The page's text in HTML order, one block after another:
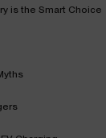
is the Smart Choice